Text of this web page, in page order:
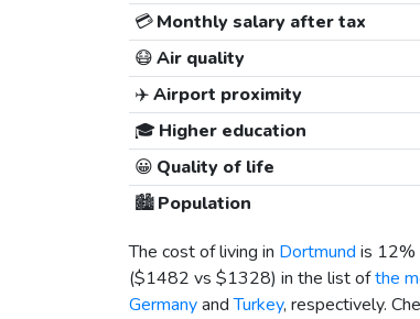
💳Monthly salary after tax
😷Air quality
✈️Airport proximity
🎓 Higher education
😀 Quality of life
🏙️Population
The cost of living in Dortmund is 12%
($1482 vs $1328) in the list ofthe
GermanyandTurkey, respectively.